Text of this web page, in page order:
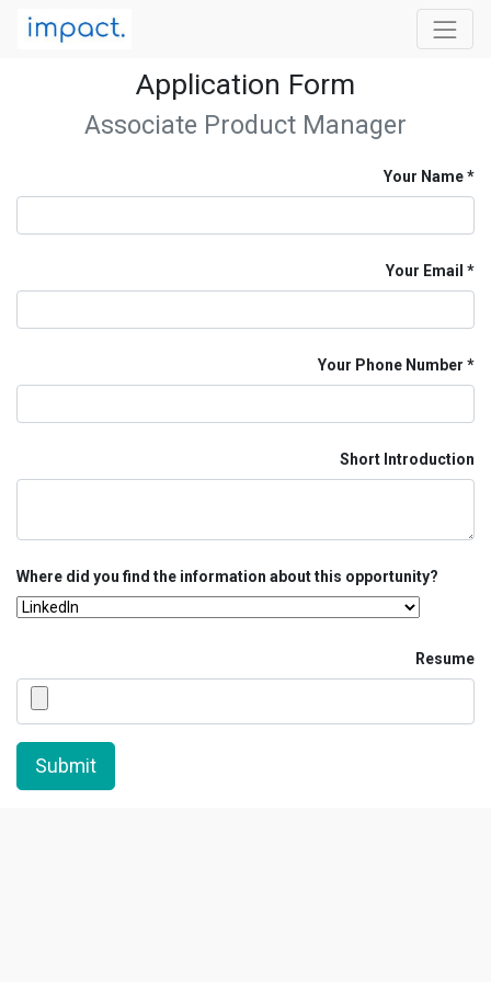
Application Form
Associate Product Manager
Your Name
Your Email
Your Phone Number
Short Introduction
Where did you find the information about this opportunity?
Resume
Submit